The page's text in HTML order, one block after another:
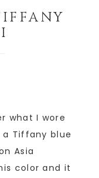
what I wore
Tiffany blue
Asia
color and it